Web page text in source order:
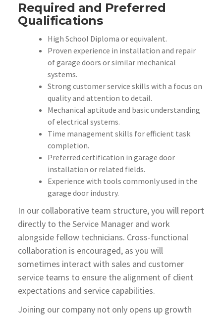
Required and Preferred
Qualifications
High School Diploma or equivalent.
Proven experience in installation and repair
of garage doors or similar mechanical
systems.
Strong customer service skills with a focus on
quality and attention to detail.
Mechanical aptitude and basic understanding
of electrical systems.
Time management skills for efficient task
completion.
Preferred certification in garage door
installation or related fields.
Experience with tools commonly used in the
garage door industry.
In our collaborative team structure, you will report
directly to the Service Manager and work
alongside fellow technicians. Cross-functional
collaboration is encouraged, as you will
sometimes interact with sales and customer
service teams to ensure the alignment of client
expectations and service capabilities.
Joining our company not only opens up growth